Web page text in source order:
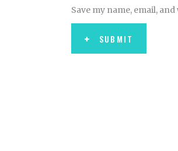
Save my name, email,
SUBMIT